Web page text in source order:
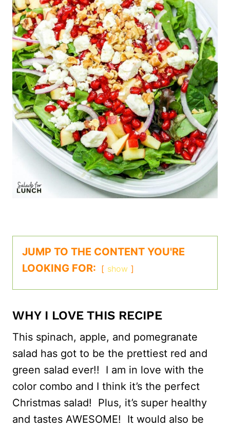
JUMP TO THE CONTENT YOU'RE
LOOKING FOR:
show
WHY I LOVE THIS RECIPE
This spinach, apple, and pomegranate
salad has got to be the prettiest red and
green salad ever!! I am in love with the
color combo and I think it’s the perfect
Christmas salad! Plus, it’s super healthy
and tastes AWESOME! It would also be